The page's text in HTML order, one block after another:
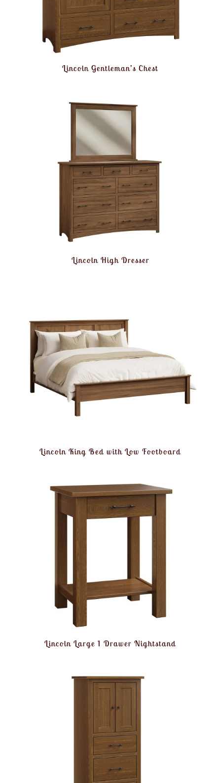
Lincoln Gentleman’s Chest
Lincoln High Dresser
Lincoln King Bed with Low Footboard
Lincoln Large 1 Drawer Nightstand